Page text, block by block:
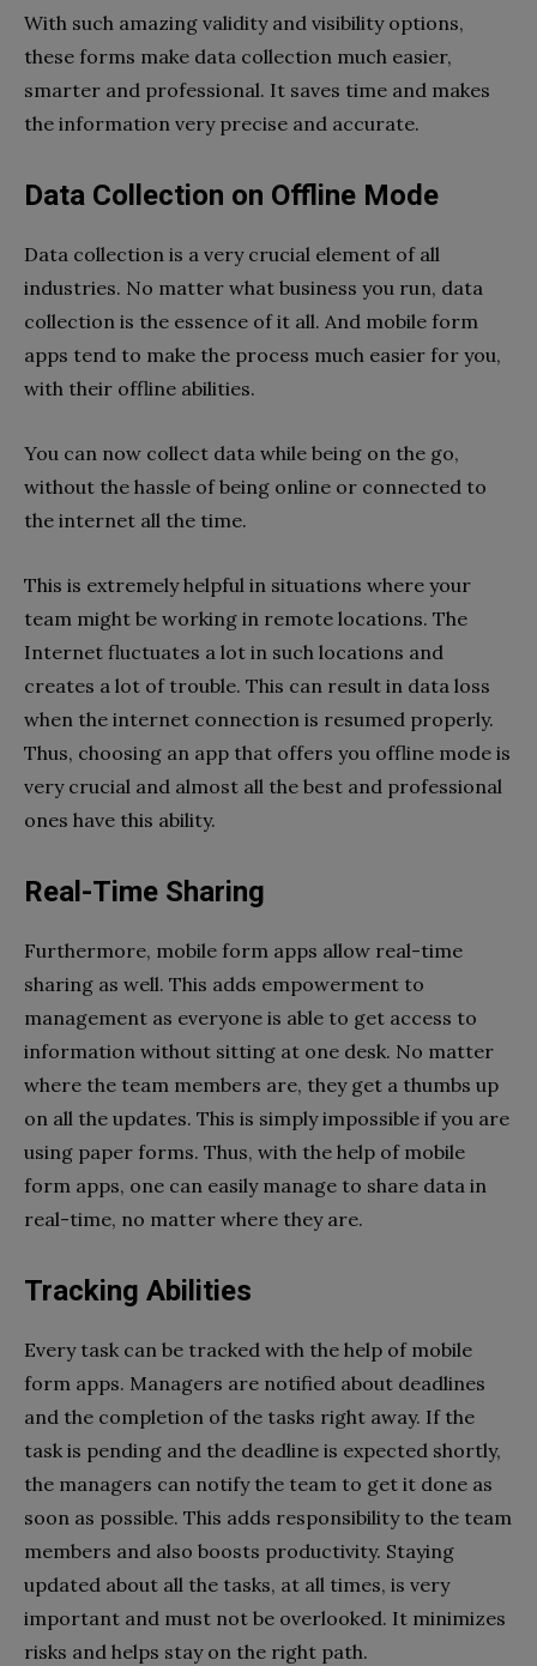
With such amazing validity and visibility options,
these forms make data collection much easier,
smarter and professional. It saves time and makes
the information very precise and accurate.
Data Collection on Offline Mode
Data collection is a very crucial element of all
industries. No matter what business you run, data
collection is the essence of it all. And mobile form
apps tend to make the process much easier for you,
with their offline abilities.
You can now collect data while being on the go,
without the hassle of being online or connected to
the internet all the time.
This is extremely helpful in situations where your
team might be working in remote locations. The
Internet fluctuates a lot in such locations and
creates a lot of trouble. This can result in data loss
when the internet connection is resumed properly.
Thus, choosing an app that offers you offline mode is
very crucial and almost all the best and professional
ones have this ability.
Real-Time Sharing
Furthermore, mobile form apps allow real-time
sharing as well. This adds empowerment to
management as everyone is able to get access to
information without sitting at one desk. No matter
where the team members are, they get a thumbs up
on all the updates. This is simply impossible if you are
using paper forms. Thus, with the help of mobile
form apps, one can easily manage to share data in
real-time, no matter where they are.
Tracking Abilities
Every task can be tracked with the help of mobile
form apps. Managers are notified about deadlines
and the completion of the tasks right away. If the
task is pending and the deadline is expected shortly,
the managers can notify the team to get it done as
soon as possible. This adds responsibility to the team
members and also boosts productivity. Staying
updated about all the tasks, at all times, is very
important and must not be overlooked. It minimizes
risks and helps stay on the right path.